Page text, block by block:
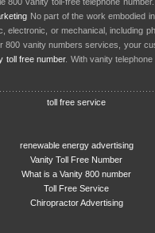
No part of the work embodied
or mechanical, including
vanity numbers services, your
toll free number. With vanity
toll free service
renewable energy advertising
Vanity Toll Free Number
What is a Vanity 800 number
Toll Free Service
Chiropractor Advertising